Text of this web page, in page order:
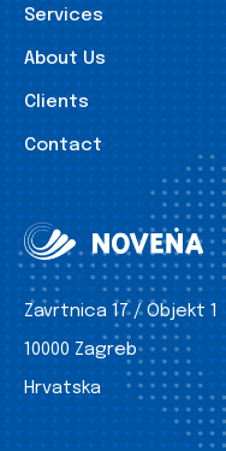
Services
About Us
Clients
Contact
Zavrtnica 17 / Objekt 1
10000 Zagreb
Hrvatska